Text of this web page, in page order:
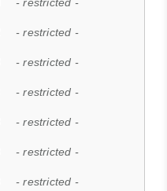
- restricted -
- restricted -
- restricted -
- restricted -
- restricted -
- restricted -
- restricted -